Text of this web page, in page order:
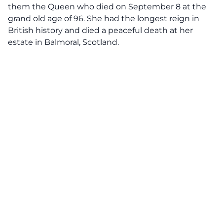
them the Queen who died on September 8 at the
grand old age of 96. She had the longest reign in
British history and died a peaceful death at her
estate in Balmoral, Scotland.